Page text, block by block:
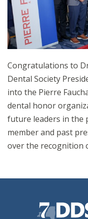
Congratulations to
Dental Society
into the Pierre
dental honor
future leaders in the
member and past
over the recognition